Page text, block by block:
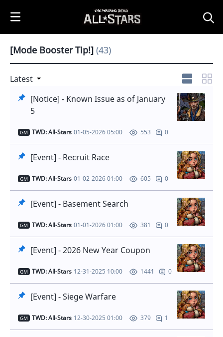
[Mode Booster Tip!] (43)
Latest
[Notice] - Known Issue as of January
5
GM TWD: All-Stars 01-05-2026 05:00 553 0
[Event] - Recruit Race
GM TWD: All-Stars 01-02-2026 01:00 605 0
[Event] - Basement Search
GM TWD: All-Stars 01-01-2026 01:00 381 0
[Event] - 2026 New Year Coupon
GM TWD: All-Stars 12-31-2025 10:00 1441 0
[Event] - Siege Warfare
GM TWD: All-Stars 12-30-2025 01:00 379 1